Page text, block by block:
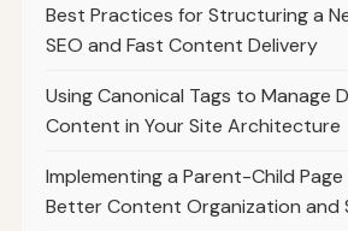
Best Practices for Structuring a
SEO and Fast Content Delivery
Using Canonical Tags to Manage
Content in Your Site Architecture
Implementing a Parent-Child
Better Content Organization and